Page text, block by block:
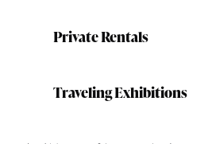
Private Rentals
Traveling Exhibitions